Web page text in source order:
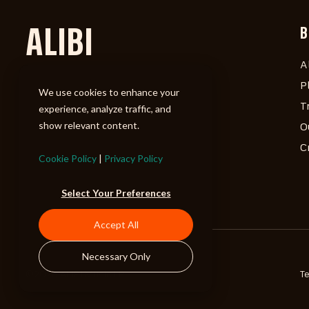
We use cookies to enhance your
experience, analyze traffic, and
show relevant content.
Cookie Policy | Privacy Policy
Select Your Preferences
Accept All
Necessary Only
ALIBI
©2026 ALIBI Music LP